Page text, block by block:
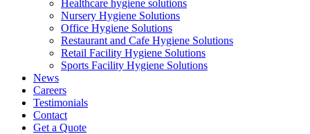
Healthcare hygiene solutions
Nursery Hygiene Solutions
Office Hygiene Solutions
Restaurant and Cafe Hygiene Solutions
Retail Facility Hygiene Solutions
Sports Facility Hygiene Solutions
News
Careers
Testimonials
Contact
Get a Quote